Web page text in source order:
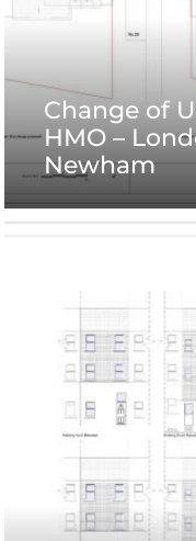
Change of
HMO –
Newham